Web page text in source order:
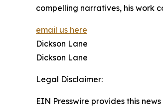
compelling narratives, his work
email us here
Dickson Lane
Dickson Lane
Legal Disclaimer:
EIN Presswire provides this